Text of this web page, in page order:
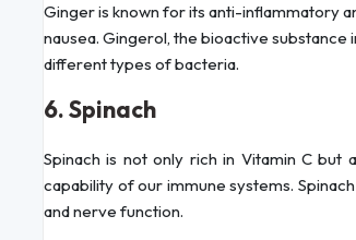
Ginger is known for its anti-inflammatory
nausea. Gingerol, the bioactive
different types of bacteria.
6. Spinach
Spinach is not only rich in Vitamin C but
capability of our immune systems.
and nerve function.